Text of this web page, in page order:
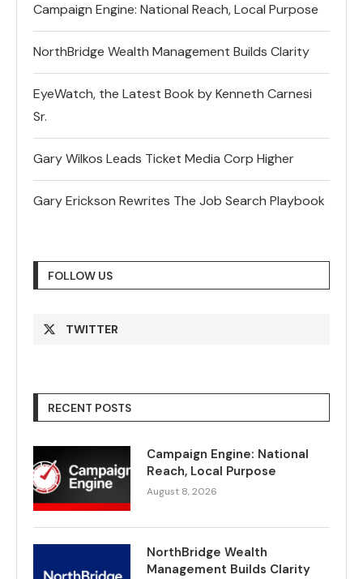
Campaign Engine: National Reach, Local Purpose
NorthBridge Wealth Management Builds Clarity
EyeWatch, the Latest Book by Kenneth Carnesi
Sr.
Gary Wilkos Leads Ticket Media Corp Higher
Gary Erickson Rewrites The Job Search Playbook
FOLLOW US
TWITTER
RECENT POSTS
Campaign Engine: National
Reach, Local Purpose
August 8, 2026
NorthBridge Wealth
Management Builds Clarity